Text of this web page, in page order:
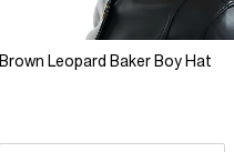
Brown Leopard Baker Boy Hat